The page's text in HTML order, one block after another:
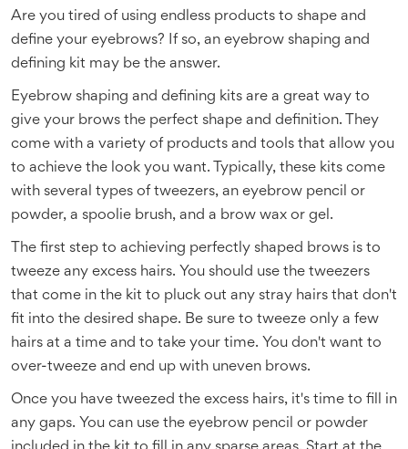
Are you tired of using endless products to shape and
define your eyebrows? If so, an eyebrow shaping and
defining kit may be the answer.
Eyebrow shaping and defining kits are a great way to
give your brows the perfect shape and definition. They
come with a variety of products and tools that allow you
to achieve the look you want. Typically, these kits come
with several types of tweezers, an eyebrow pencil or
powder, a spoolie brush, and a brow wax or gel.
The first step to achieving perfectly shaped brows is to
tweeze any excess hairs. You should use the tweezers
that come in the kit to pluck out any stray hairs that don't
fit into the desired shape. Be sure to tweeze only a few
hairs at a time and to take your time. You don't want to
over-tweeze and end up with uneven brows.
Once you have tweezed the excess hairs, it's time to fill in
any gaps. You can use the eyebrow pencil or powder